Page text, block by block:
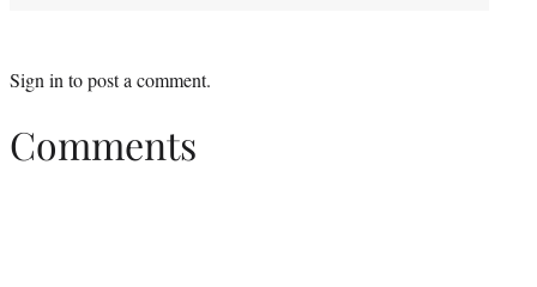
Sign in to post a comment.
Comments